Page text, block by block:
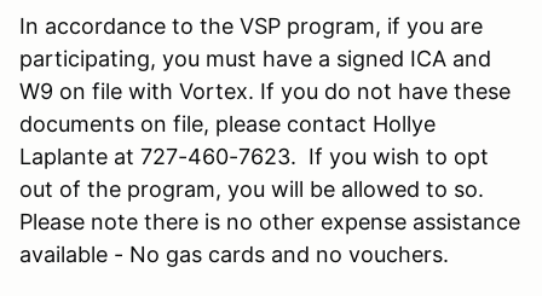
In accordance to the VSP program, if you are
participating, you must have a signed ICA and
W9 on file with Vortex. If you do not have these
documents on file, please contact Hollye
Laplante at 727-460-7623. If you wish to opt
out of the program, you will be allowed to so.
Please note there is no other expense assistance
available - No gas cards and no vouchers.